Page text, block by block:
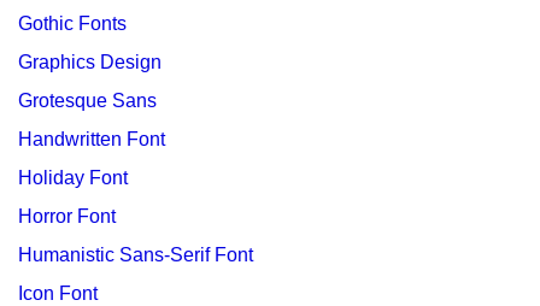
Gothic Fonts
Graphics Design
Grotesque Sans
Handwritten Font
Holiday Font
Horror Font
Humanistic Sans-Serif Font
Icon Font